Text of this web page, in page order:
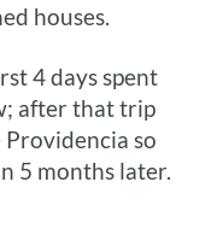
houses.
4 days spent
after that trip
so
5 months later.